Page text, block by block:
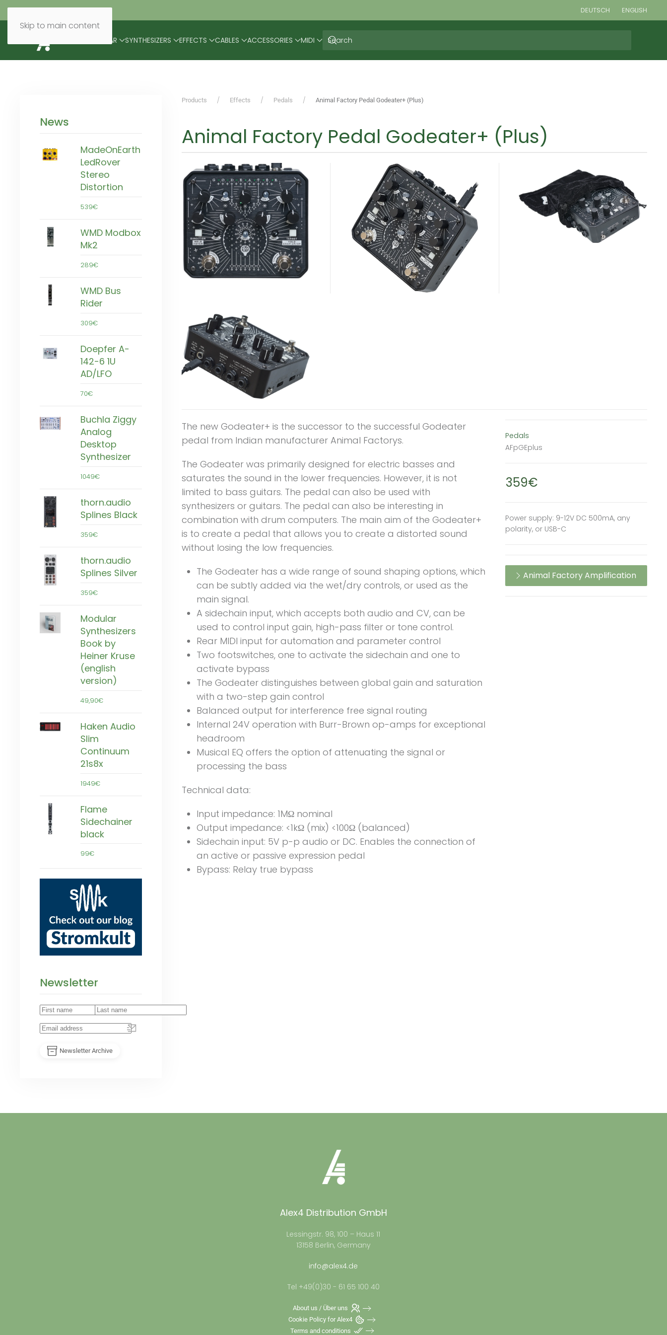
Skip to main content
DEUTSCH ENGLISH
MODULAR SYNTHESIZERS EFFECTS CABLES ACCESSORIES MIDI
News
MadeOnEarth
LedRover
Stereo
Distortion
539€
WMD Modbox
Mk2
289€
WMD Bus
Rider
309€
Doepfer A-
142-6 1U
AD/LFO
70€
Buchla Ziggy
Analog
Desktop
Synthesizer
1049€
thorn.audio
Splines Black
359€
thorn.audio
Splines Silver
359€
Modular
Synthesizers
Book by
Heiner Kruse
(english
version)
49,90€
Haken Audio
Slim
Continuum
21s8x
1949€
Flame
Sidechainer
black
99€
Newsletter
Newsletter Archive
Products Effects Pedals Animal Factory Pedal Godeater+ (Plus)
Animal Factory Pedal Godeater+ (Plus)
The new Godeater+ is the successor to the successful Godeater
pedal from Indian manufacturer Animal Factorys.
The Godeater was primarily designed for electric basses and
saturates the sound in the lower frequencies. However, it is not
limited to bass guitars. The pedal can also be used with
synthesizers or guitars. The pedal can also be interesting in
combination with drum computers. The main aim of the Godeater+
is to create a pedal that allows you to create a distorted sound
without losing the low frequencies.
The Godeater has a wide range of sound shaping options, which
can be subtly added via the wet/dry controls, or used as the
main signal.
A sidechain input, which accepts both audio and CV, can be
used to control input gain, high-pass filter or tone control.
Rear MIDI input for automation and parameter control
Two footswitches, one to activate the sidechain and one to
activate bypass
The Godeater distinguishes between global gain and saturation
with a two-step gain control
Balanced output for interference free signal routing
Internal 24V operation with Burr-Brown op-amps for exceptional
headroom
Musical EQ offers the option of attenuating the signal or
processing the bass
Technical data:
Input impedance: 1MΩ nominal
Output impedance: <1kΩ (mix) <100Ω (balanced)
Sidechain input: 5V p-p audio or DC. Enables the connection of
an active or passive expression pedal
Bypass: Relay true bypass
Pedals
AFpGEplus
359€
Power supply: 9-12V DC 500mA, any
polarity, or USB-C
Animal Factory Amplification
Alex4 Distribution GmbH
Lessingstr. 98, 100 – Haus 11
13158 Berlin, Germany
info@alex4.de
Tel +49(0)30 - 61 65 100 40
About us / Über uns
Cookie Policy for Alex4
Terms and conditions